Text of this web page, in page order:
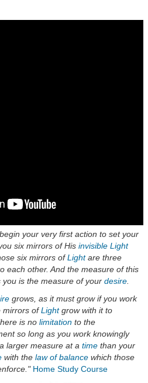
your very first action to set your
six mirrors of His invisible Light
six mirrors ofLightare three
each other. And the measure of this
is the measure of your desire
grows, as it must grow if you work
mirrors ofLightgrow with it to
is no limitation to the
so long as you work knowingly
larger measure at a time than your
with the law of balance which those
Home Study Course